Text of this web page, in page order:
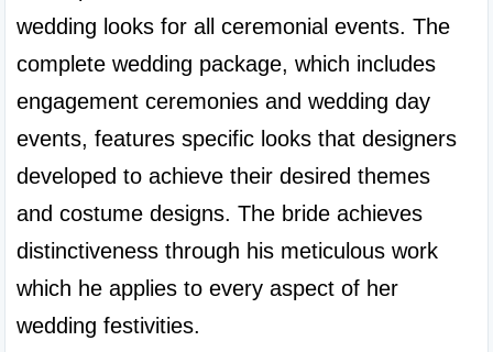
wedding looks for all ceremonial events. The
complete wedding package, which includes
engagement ceremonies and wedding day
events, features specific looks that designers
developed to achieve their desired themes
and costume designs. The bride achieves
distinctiveness through his meticulous work
which he applies to every aspect of her
wedding festivities.